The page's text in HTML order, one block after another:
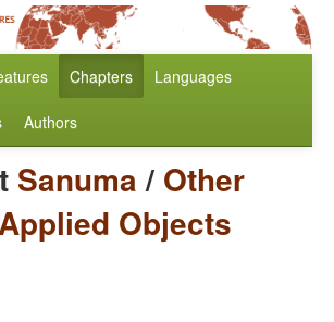
Chapters Languages
Authors
Sanuma/ Other
Objects